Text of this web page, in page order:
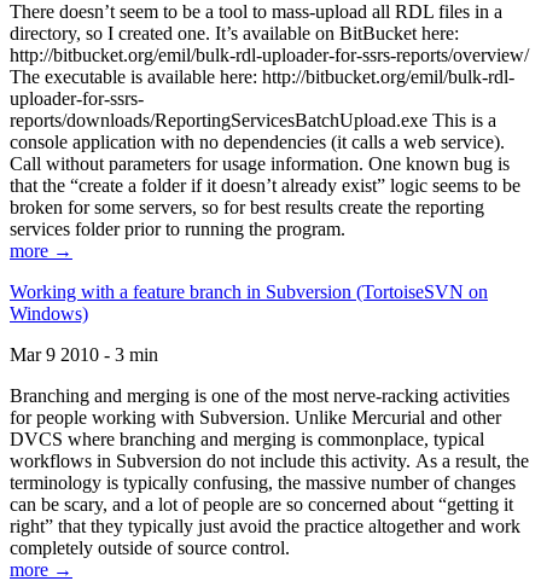
There doesn’t seem to be a tool to mass-upload all RDL files in a
directory, so I created one. It’s available on BitBucket here:
http://bitbucket.org/emil/bulk-rdl-uploader-for-ssrs-reports/overview/
The executable is available here: http://bitbucket.org/emil/bulk-rdl-
uploader-for-ssrs-
reports/downloads/ReportingServicesBatchUpload.exe This is a
console application with no dependencies (it calls a web service).
Call without parameters for usage information. One known bug is
that the “create a folder if it doesn’t already exist” logic seems to be
broken for some servers, so for best results create the reporting
services folder prior to running the program.
more →
Working with a feature branch in Subversion (TortoiseSVN on
Windows)
Mar 9 2010 - 3 min
Branching and merging is one of the most nerve-racking activities
for people working with Subversion. Unlike Mercurial and other
DVCS where branching and merging is commonplace, typical
workflows in Subversion do not include this activity. As a result, the
terminology is typically confusing, the massive number of changes
can be scary, and a lot of people are so concerned about “getting it
right” that they typically just avoid the practice altogether and work
completely outside of source control.
more →